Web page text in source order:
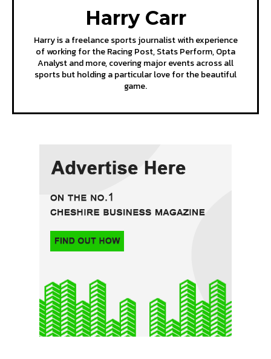
Harry Carr
Harry is a freelance sports journalist with experience
of working for the Racing Post, Stats Perform, Opta
Analyst and more, covering major events across all
sports but holding a particular love for the beautiful
game.